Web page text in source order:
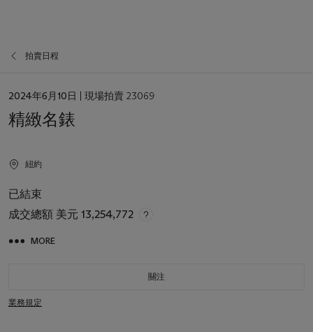
拍賣日程
日
2024年6月10日 | 現場拍賣 23069
精緻名錶
紐約
已結束
成交總額 美元 13,254,772
MORE
關注
業務規定